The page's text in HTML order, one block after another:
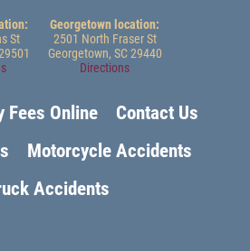
St
Georgetown location:
2501 North Fraser St
Georgetown, SC 29440
Directions
Fees Online
Contact Us
Motorcycle Accidents
Accidents